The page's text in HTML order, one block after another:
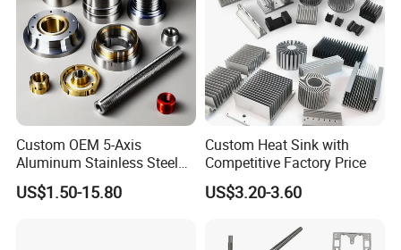
Custom OEM 5-Axis
Aluminum Stainless Steel
Copper Titanium Metal
Machinery High Precision
US$1.50-15.80
Custom Heat Sink with
Competitive Factory Price
US$3.20-3.60